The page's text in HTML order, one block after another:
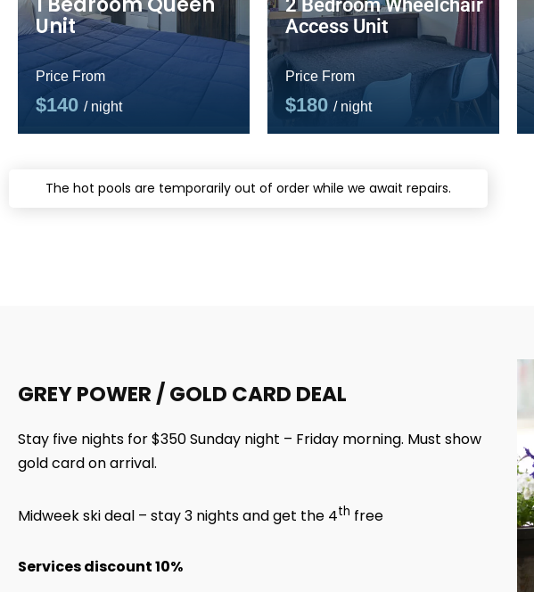
Unit
Price From
$140 / night
2 Bedroom Wheelchair
Access Unit
Price From
$180 / night
The hot pools are temporarily out of order while we await repairs.
GREY POWER / GOLD CARD DEAL
Stay five nights for $350 Sunday night – Friday morning. Must show
gold card on arrival.
Midweek ski deal – stay 3 nights and get the 4th free
Services discount 10%